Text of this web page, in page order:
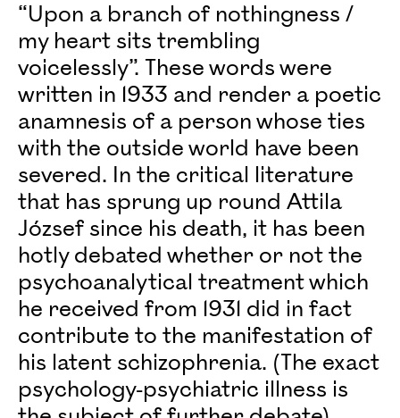
“Upon a branch of nothingness /
my heart sits trembling
voicelessly”. These words were
written in 1933 and render a poetic
anamnesis of a person whose ties
with the outside world have been
severed. In the critical literature
that has sprung up round Attila
József since his death, it has been
hotly debated whether or not the
psychoanalytical treatment which
he received from 1931 did in fact
contribute to the manifestation of
his latent schizophrenia. (The exact
psychology-psychiatric illness is